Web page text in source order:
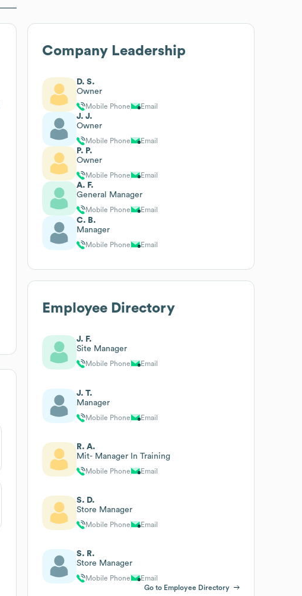
Company Leadership
D. S.
Owner
Mobile Phone Email
J. J.
Owner
Mobile Phone Email
P. P.
Owner
Mobile Phone Email
A. F.
General Manager
Mobile Phone Email
C. B.
Manager
Mobile Phone Email
Employee Directory
J. F.
Site Manager
Mobile Phone Email
J. T.
Manager
Mobile Phone Email
R. A.
Mit- Manager In Training
Mobile Phone Email
S. D.
Store Manager
Mobile Phone Email
S. R.
Store Manager
Mobile Phone
Email
Go to Employee Directory